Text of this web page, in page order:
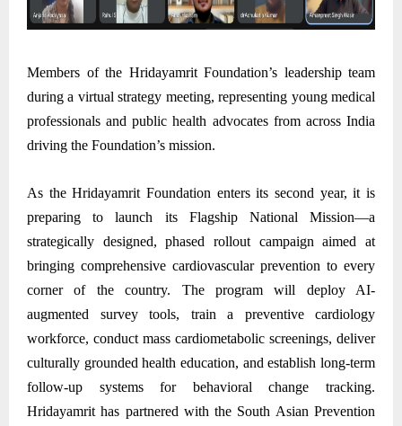
Members of the Hridayamrit Foundation’s leadership team
during a virtual strategy meeting, representing young medical
professionals and public health advocates from across India
driving the Foundation’s mission.
As the Hridayamrit Foundation enters its second year, it is
preparing to launch its Flagship National Mission—a
strategically designed, phased rollout campaign aimed at
bringing comprehensive cardiovascular prevention to every
corner of the country. The program will deploy AI-
augmented survey tools, train a preventive cardiology
workforce, conduct mass cardiometabolic screenings, deliver
culturally grounded health education, and establish long-term
follow-up systems for behavioral change tracking.
Hridayamrit has partnered with the South Asian Prevention